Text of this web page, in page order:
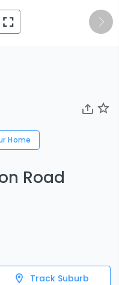
Home
Road
Track Suburb